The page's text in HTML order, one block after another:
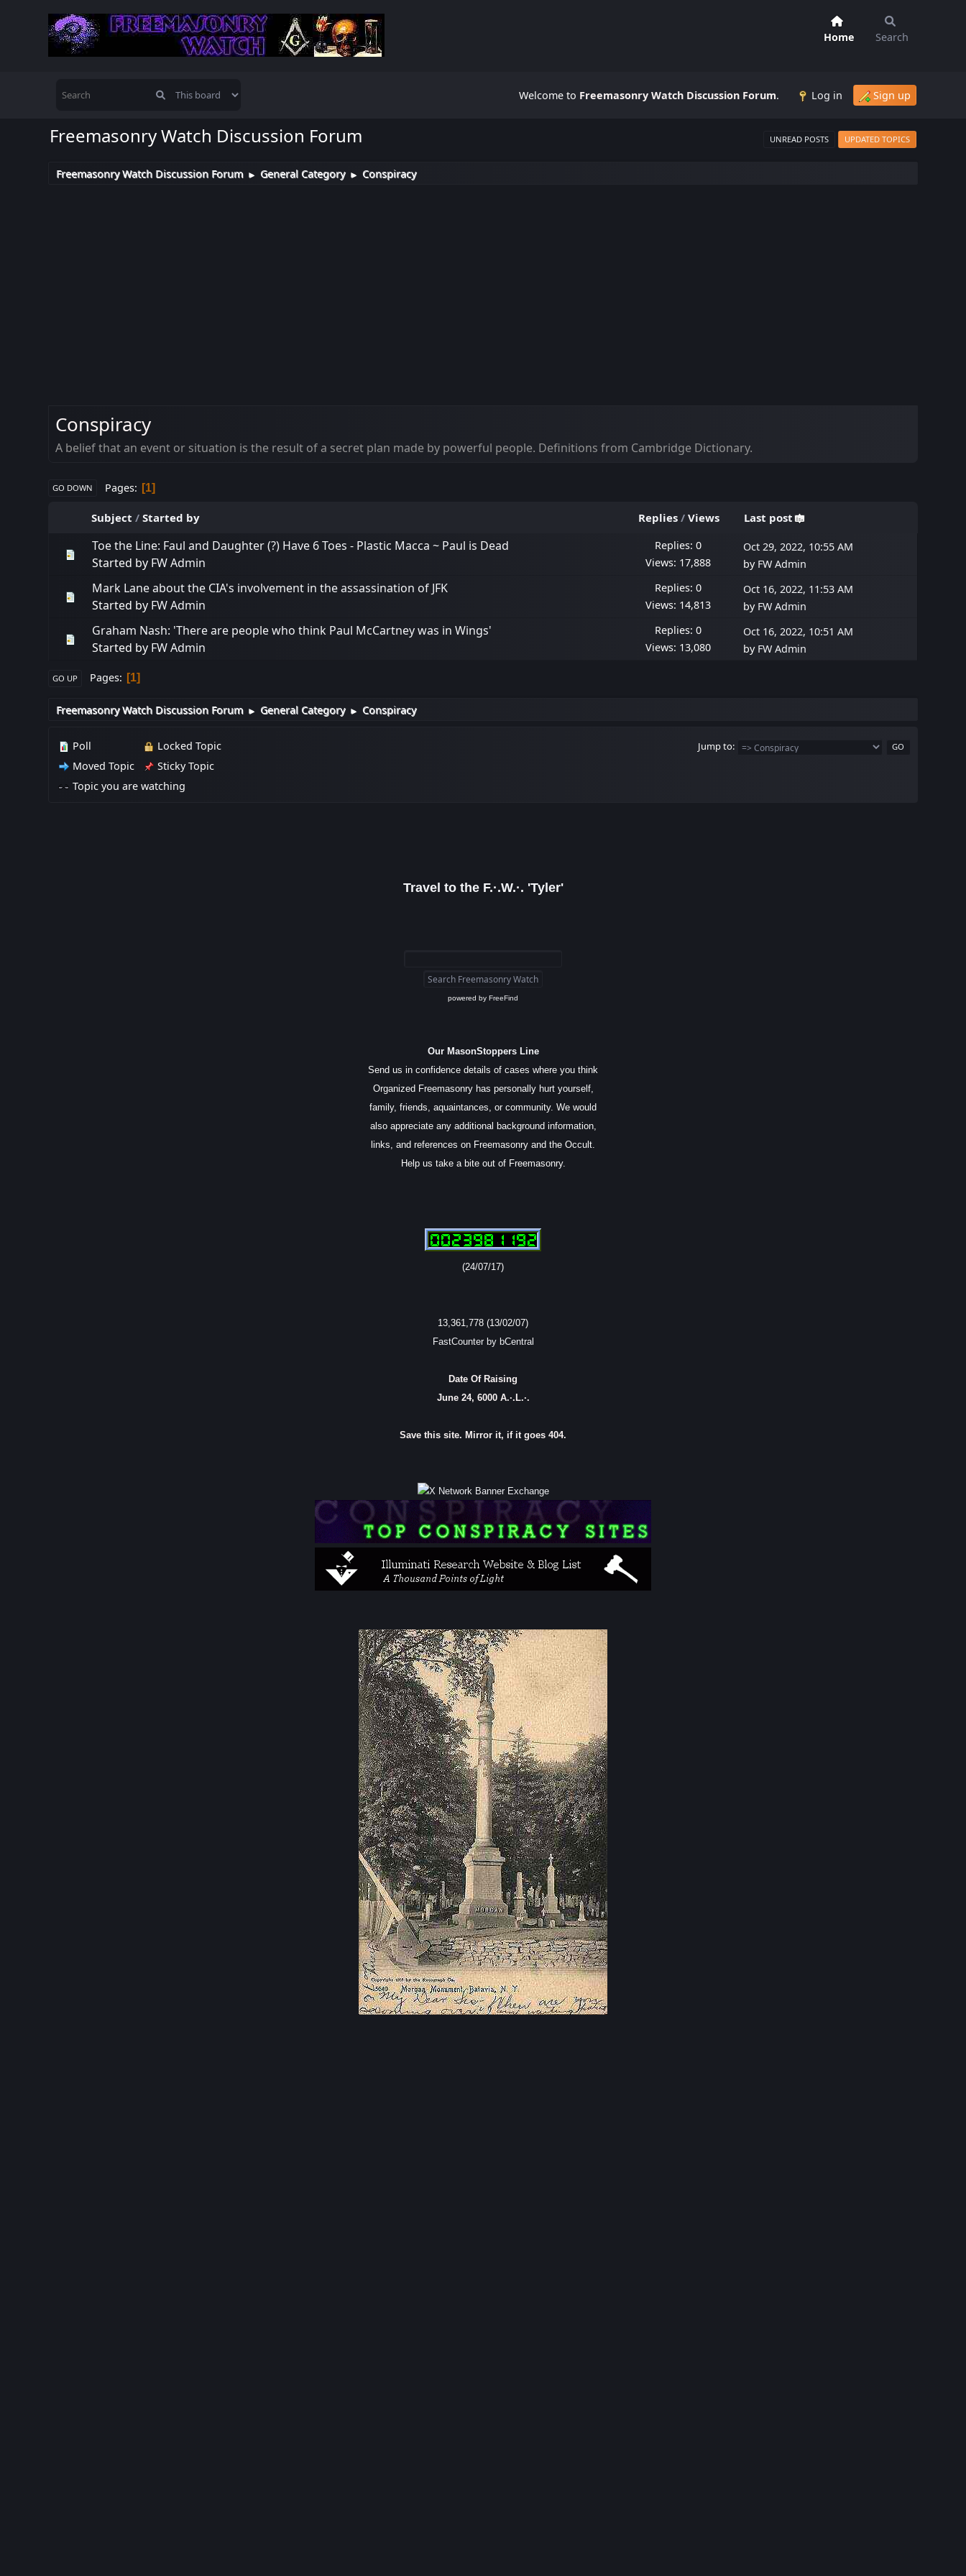
Home Search
Welcome to Freemasonry Watch Discussion Forum. Log in Sign up
Freemasonry Watch Discussion Forum UNREAD POSTS UPDATED TOPICS
Freemasonry Watch Discussion Forum ► General Category ► Conspiracy
Conspiracy
A belief that an event or situation is the result of a secret plan made by powerful people. Definitions from Cambridge Dictionary.
GO DOWN Pages 1
Subject /Started by Replies/ Views Last post
Toe the Line: Faul and Daughter (?) Have 6 Toes - Plastic Macca ~ Paul is Dead
Started by FW Admin
Replies: 0
Views: 17,888
Oct 29, 2022, 10:55 AM
by FW Admin
Mark Lane about the CIA's involvement in the assassination of JFK
Started by FW Admin
Replies: 0
Views: 14,813
Oct 16, 2022, 11:53 AM
by FW Admin
Graham Nash: 'There are people who think Paul McCartney was in Wings'
Started by FW Admin
Replies: 0
Views: 13,080
Oct 16, 2022, 10:51 AM
by FW Admin
GO UP Pages 1
Freemasonry Watch Discussion Forum ► General Category ► Conspiracy
Jump to
Poll
Moved Topic
Locked Topic
Sticky Topic
Topic you are watching
Travel to the F.·.W.·. 'Tyler'
powered by FreeFind
Our MasonStoppers Line
Send us in confidence details of cases where you think
Organized Freemasonry has personally hurt yourself,
family, friends, aquaintances, or community. We would
also appreciate any additional background information,
links, and references on Freemasonry and the Occult.
Help us take a bite out of Freemasonry.
(24/07/17)
13,361,778 (13/02/07)
FastCounter by bCentral
Date Of Raising
June 24, 6000 A.·.L.·.
Save this site. Mirror it, if it goes 404.